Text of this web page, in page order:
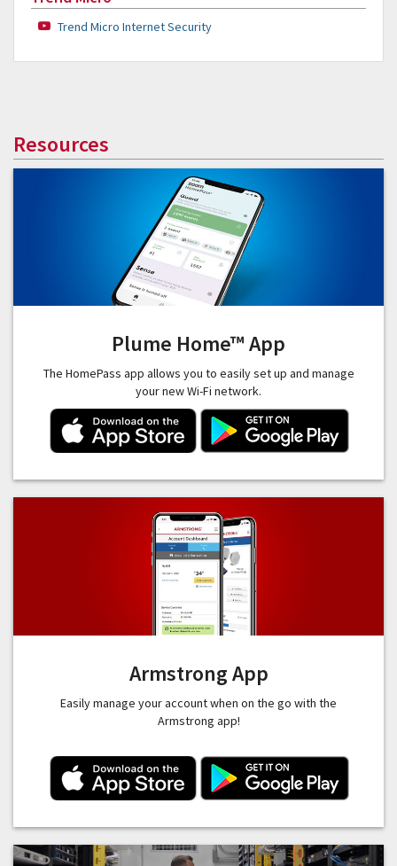
Trend Micro Internet Security
Resources
Plume Home™ App
The HomePass app allows you to easily set up and manage
your new Wi-Fi network.
Armstrong App
Easily manage your account when on the go with the
Armstrong app!